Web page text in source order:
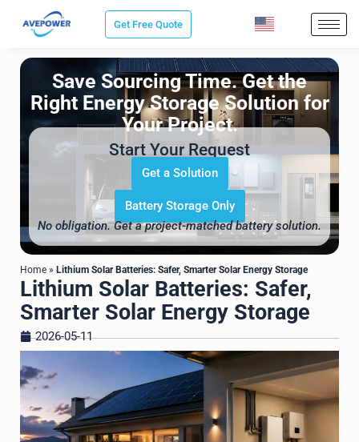
Get Free Quote
Save Sourcing Time. Get the
Right Energy Storage Solution for
Your Project.
Start Your Request
Get a Solution
Battery Storage Only
No obligation. Get a project-matched battery solution.
Home » Lithium Solar Batteries: Safer, Smarter Solar Energy Storage
Lithium Solar Batteries: Safer,
Smarter Solar Energy Storage
2026-05-11